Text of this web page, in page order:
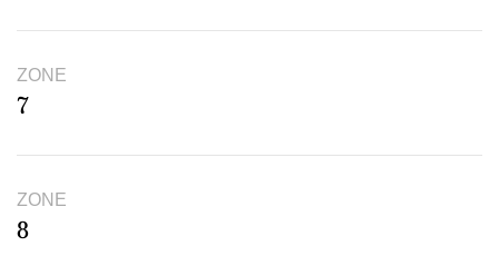
ZONE
7
ZONE
8